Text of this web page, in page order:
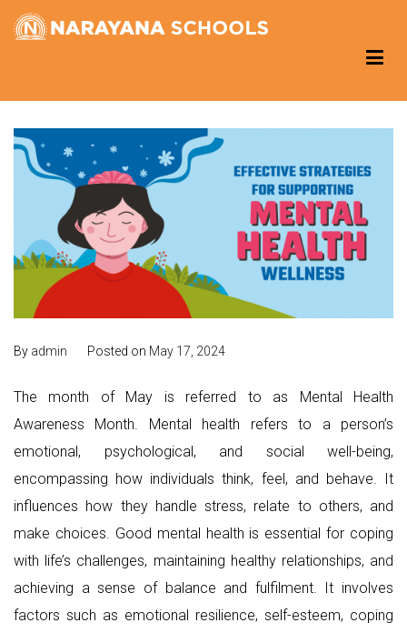
Skip
By admin Posted on May 17, 2024
The month of May is referred to as Mental Health
Awareness Month. Mental health refers to a person’s
emotional, psychological, and social well-being,
encompassing how individuals think, feel, and behave. It
influences how they handle stress, relate to others, and
make choices. Good mental health is essential for coping
with life’s challenges, maintaining healthy relationships, and
achieving a sense of balance and fulfilment. It involves
factors such as emotional resilience, self-esteem, coping